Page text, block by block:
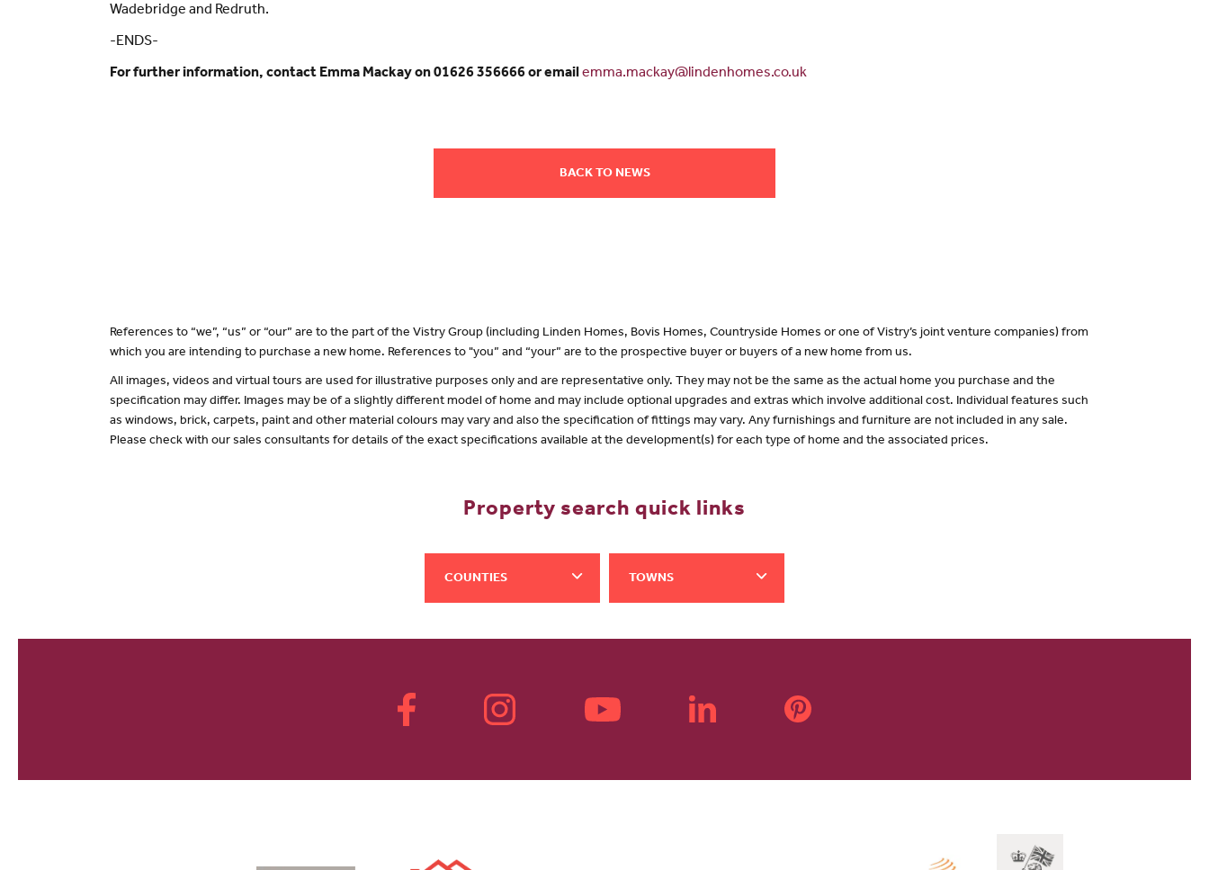
Wadebridge and Redruth.
-ENDS-
For further information, contact Emma Mackay on 01626 356666 or emailemma.mackay@lindenhomes.co.uk
BACK TO NEWS
References to “we”, “us” or “our” are to the part of the Vistry Group (including Linden Homes, Bovis Homes, Countryside Homes or one of Vistry’s joint venture companies) from
which you are intending to purchase a new home. References to "you” and “your” are to the prospective buyer or buyers of a new home from us.
All images, videos and virtual tours are used for illustrative purposes only and are representative only. They may not be the same as the actual home you purchase and the
specification may differ. Images may be of a slightly different model of home and may include optional upgrades and extras which involve additional cost. Individual features such
as windows, brick, carpets, paint and other material colours may vary and also the specification of fittings may vary. Any furnishings and furniture are not included in any sale.
Please check with our sales consultants for details of the exact specifications available at the development(s) for each type of home and the associated prices.
Property search quick links
COUNTIES TOWNS